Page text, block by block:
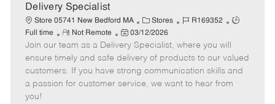
a
t
e
Delivery Specialist
Store 05741 New Bedford MA
C
a
t
e
g
o
Stores
J
b
I
d
R169352
J
T
y
p
Full time
R
e
m
o
t
Not Remote
P
o
s
t
e
03/12/2026
Join our team as a Delivery Specialist, where you will
ensure timely and safe delivery of products to our valued
customers. If you have strong communication skills and
a passion for customer service, we want to hear from
you!